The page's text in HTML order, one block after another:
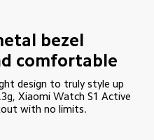
bezel
comfortable
design to truly style up
Xiaomi Watch S1 Active
with no limits.